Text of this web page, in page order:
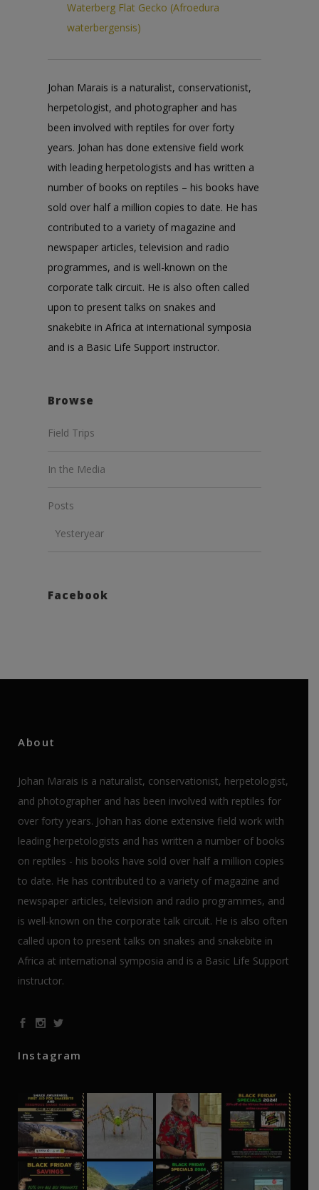
Waterberg Flat Gecko (Afroedura
waterbergensis)
Johan Marais is a naturalist, conservationist,
herpetologist, and photographer and has
been involved with reptiles for over forty
years. Johan has done extensive field work
with leading herpetologists and has written a
number of books on reptiles – his books have
sold over half a million copies to date. He has
contributed to a variety of magazine and
newspaper articles, television and radio
programmes, and is well-known on the
corporate talk circuit. He is also often called
upon to present talks on snakes and
snakebite in Africa at international symposia
and is a Basic Life Support instructor.
Browse
Field Trips
In the Media
Posts
Yesteryear
Facebook
About
Johan Marais is a naturalist, conservationist, herpetologist,
and photographer and has been involved with reptiles for
over forty years. Johan has done extensive field work with
leading herpetologists and has written a number of books
on reptiles - his books have sold over half a million copies
to date. He has contributed to a variety of magazine and
newspaper articles, television and radio programmes, and
is well-known on the corporate talk circuit. He is also often
called upon to present talks on snakes and snakebite in
Africa at international symposia and is a Basic Life Support
instructor.
Instagram